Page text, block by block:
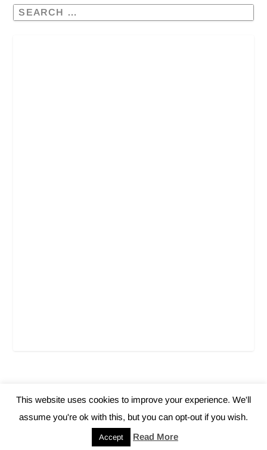
Designed byElegant Themes| Powered byWordPress
Home About Us Contact
Privacy Policy
Disclaimer
This website uses cookies to improve your experience. We'll
assume you're ok with this, but you can opt-out if you wish.
Accept Read More